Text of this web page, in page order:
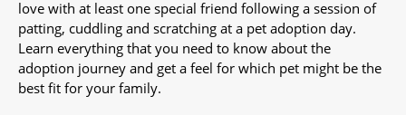
love with at least one special friend following a session of
patting, cuddling and scratching at a pet adoption day.
Learn everything that you need to know about the
adoption journey and get a feel for which pet might be the
best fit for your family.